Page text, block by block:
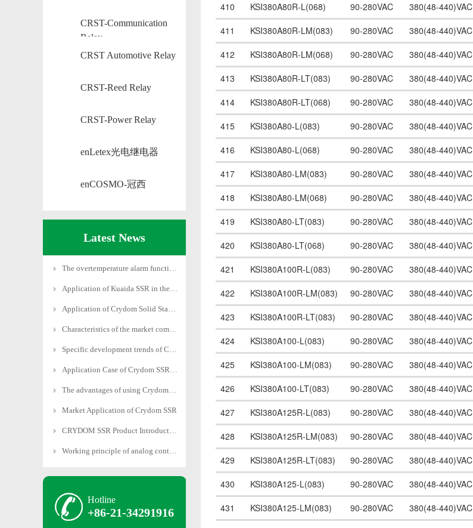
CRST-Communication
Relay
CRST Automotive Relay
CRST-Reed Relay
CRST-Power Relay
enLetex光电继电器
enCOSMO-冠西
Latest News
The overtemperature alarm function of Crydom solid
Application of Kuaida SSR in the Field of Motion C
Application of Crydom Solid State Relay in Power S
Characteristics of the market competition pattern
Specific development trends of Crydom SSRs in diff
Application Case of Crydom SSR in Heating Field
The advantages of using Crydom SSRs in different f
Market Application of Crydom SSR
CRYDOM SSR Product Introduction
Working principle of analog control economical pow
Hotline
+86-21-34291916
410
KSI380A80R-L(068) 90-280VAC 380(48-440)VAC
411
KSI380A80R-LM(083) 90-280VAC 380(48-440)VAC
412
KSI380A80R-LM(068) 90-280VAC 380(48-440)VAC
413
KSI380A80R-LT(083) 90-280VAC 380(48-440)VAC
414
KSI380A80R-LT(068) 90-280VAC 380(48-440)VAC
415
KSI380A80-L(083) 90-280VAC 380(48-440)VAC
416
KSI380A80-L(068) 90-280VAC 380(48-440)VAC
417
KSI380A80-LM(083) 90-280VAC 380(48-440)VAC
418
KSI380A80-LM(068) 90-280VAC 380(48-440)VAC
419
KSI380A80-LT(083) 90-280VAC 380(48-440)VAC
420
KSI380A80-LT(068) 90-280VAC 380(48-440)VAC
421
KSI380A100R-L(083) 90-280VAC 380(48-440)VAC
422
KSI380A100R-LM(083) 90-280VAC 380(48-440)VAC
423
KSI380A100R-LT(083) 90-280VAC 380(48-440)VAC
424
KSI380A100-L(083) 90-280VAC 380(48-440)VAC
425
KSI380A100-LM(083) 90-280VAC 380(48-440)VAC
426
KSI380A100-LT(083) 90-280VAC 380(48-440)VAC
427
KSI380A125R-L(083) 90-280VAC 380(48-440)VAC
428
KSI380A125R-LM(083) 90-280VAC 380(48-440)VAC
429
KSI380A125R-LT(083) 90-280VAC 380(48-440)VAC
430
KSI380A125-L(083) 90-280VAC 380(48-440)VAC
431
KSI380A125-LM(083) 90-280VAC 380(48-440)VAC